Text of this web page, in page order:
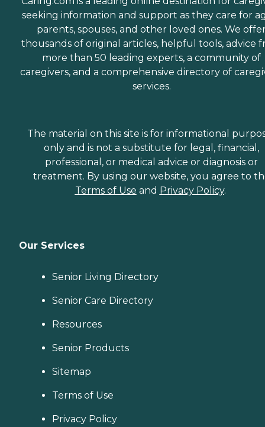
seeking information and support as they care for
parents, spouses, and other loved ones. We
thousands of original articles, helpful tools, advice
more than 50 leading experts, a community of
caregivers, and a comprehensive directory of
services.
The material on this site is for informational
only and is not a substitute for legal, financial,
professional, or medical advice or diagnosis or
treatment. By using our website, you agree to
Terms of Use and Privacy Policy.
Our Services
Senior Living Directory
Senior Care Directory
Resources
Senior Products
Sitemap
Terms of Use
Privacy Policy